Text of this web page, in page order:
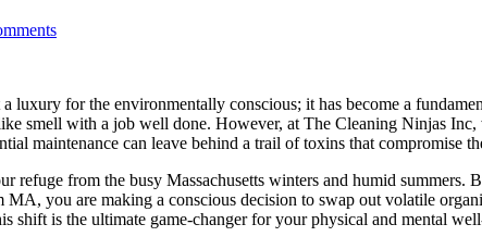
for the environmentally conscious; it has become a
smell with a job well done. However, at The Cleaning Ninjas
maintenance can leave behind a trail of toxins that compromise
refuge from the busy Massachusetts winters and humid
you are making a conscious decision to swap out volatile
shift is the ultimate game-changer for your physical and mental